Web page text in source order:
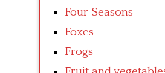
Four Seasons
Foxes
Frogs